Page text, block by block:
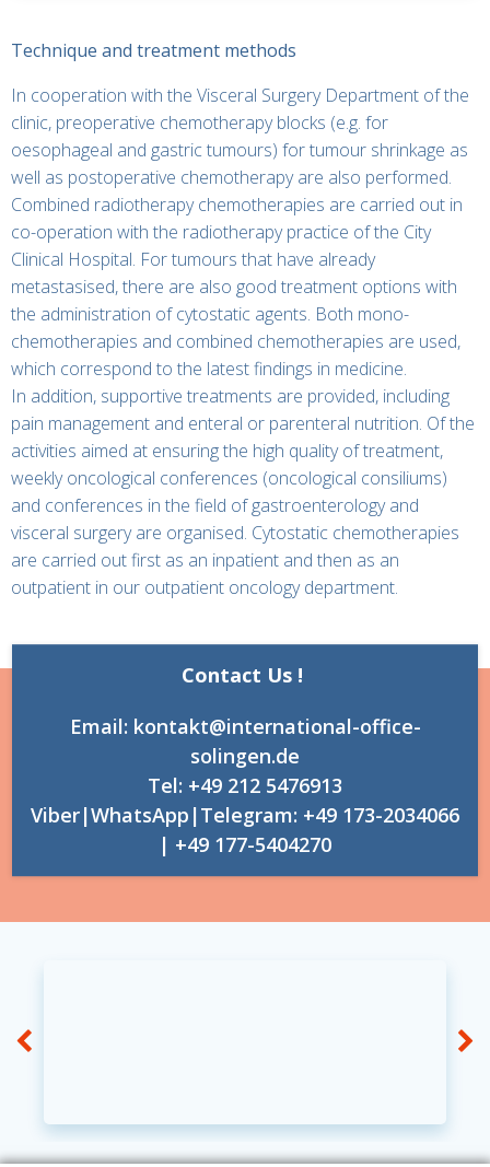
Technique and treatment methods
In cooperation with the Visceral Surgery Department of the
clinic, preoperative chemotherapy blocks (e.g. for
oesophageal and gastric tumours) for tumour shrinkage as
well as postoperative chemotherapy are also performed.
Combined radiotherapy chemotherapies are carried out in
co-operation with the radiotherapy practice of the City
Clinical Hospital. For tumours that have already
metastasised, there are also good treatment options with
the administration of cytostatic agents. Both mono-
chemotherapies and combined chemotherapies are used,
which correspond to the latest findings in medicine.
In addition, supportive treatments are provided, including
pain management and enteral or parenteral nutrition. Of the
activities aimed at ensuring the high quality of treatment,
weekly oncological conferences (oncological consiliums)
and conferences in the field of gastroenterology and
visceral surgery are organised. Cytostatic chemotherapies
are carried out first as an inpatient and then as an
outpatient in our outpatient oncology department.
Contact Us !
Email: kontakt@international-office-
solingen.de
Tel: +49 212 5476913
Viber|WhatsApp|Telegram: +49 173-2034066
| +49 177-5404270